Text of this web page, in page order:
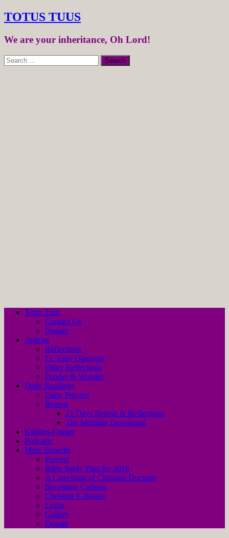
TOTUS TUUS
We are your inheritance, Oh Lord!
Totus Tuus
Contact Us
Donate
Articles
Reflections
Fr. Tony Olaniyan
Other Reflections
Ponder & Wonder
Daily Readings
Daily Prayers
Retreat
21 Days Retreat & Reflections
The Monthly Devotional
Kiddies-Corner
Podcasts
More Benefits
Prayers
Bible Study Plan for 2018
A Catechism of Christian Doctrine
Becoming Catholic
Christian E-Books
Login
Gallery
Donate